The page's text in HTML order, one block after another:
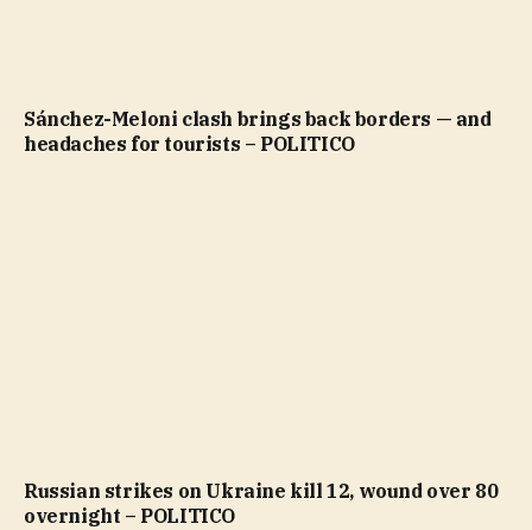
Sánchez-Meloni clash brings back borders — and
headaches for tourists – POLITICO
Russian strikes on Ukraine kill 12, wound over 80
overnight – POLITICO